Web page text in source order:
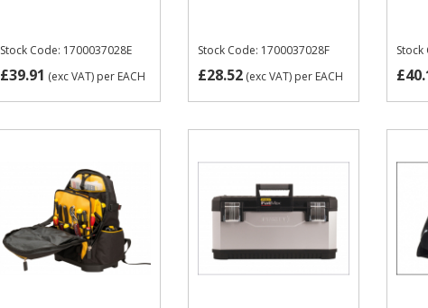
Stock Code: 1700037028E
£39.91 (exc VAT) per EACH
Stock Code: 1700037028F
£28.52 (exc VAT) per EACH
Stock